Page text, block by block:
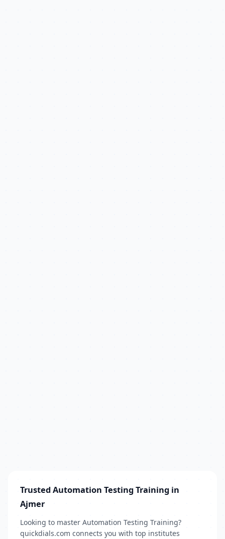
Trusted Automation Testing Training in
Ajmer
Looking to master Automation Testing Training?
quickdials.com connects you with top institutes